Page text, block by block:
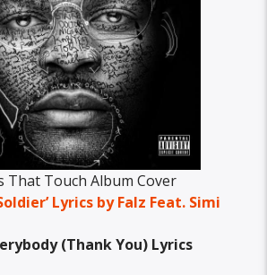
That Touch Album Cover
Lyrics by Falz Feat. Simi
(Thank You) Lyrics